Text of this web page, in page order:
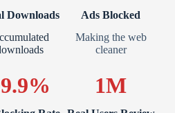
Downloads
Ads Blocked
Making the web
cleaner
1M